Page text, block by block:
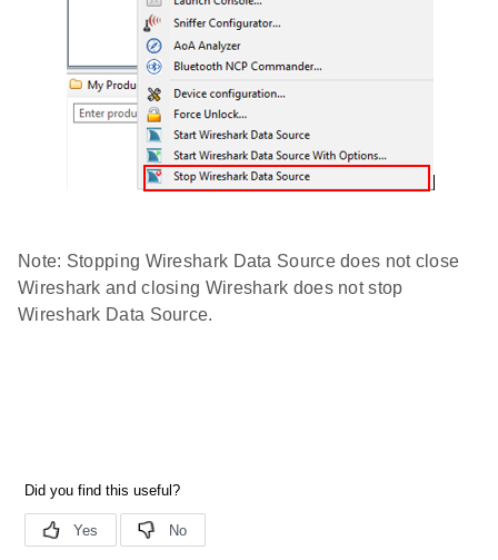
Note: Stopping Wireshark Data Source does not close
Wireshark and closing Wireshark does not stop
Wireshark Data Source.